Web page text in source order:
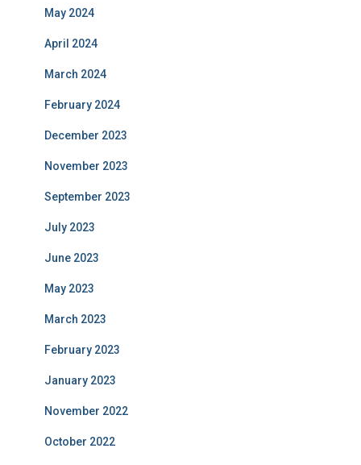
May 2024
April 2024
March 2024
February 2024
December 2023
November 2023
September 2023
July 2023
June 2023
May 2023
March 2023
February 2023
January 2023
November 2022
October 2022